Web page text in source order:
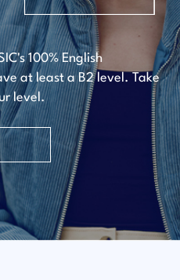
100% English
at least a B2 level. Take
level.